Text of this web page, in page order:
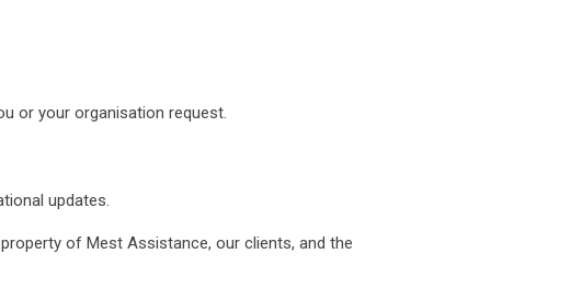
or your organisation request.
updates.
of Mest Assistance, our clients, and the